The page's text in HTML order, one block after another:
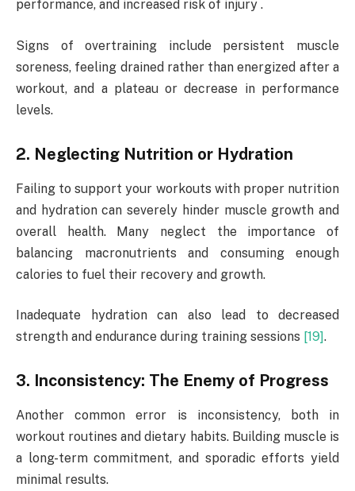
performance, and increased risk of injury .
Signs of overtraining include persistent muscle
soreness, feeling drained rather than energized after a
workout, and a plateau or decrease in performance
levels.
2. Neglecting Nutrition or Hydration
Failing to support your workouts with proper nutrition
and hydration can severely hinder muscle growth and
overall health. Many neglect the importance of
balancing macronutrients and consuming enough
calories to fuel their recovery and growth.
Inadequate hydration can also lead to decreased
strength and endurance during training sessions [19].
3. Inconsistency: The Enemy of Progress
Another common error is inconsistency, both in
workout routines and dietary habits. Building muscle is
a long-term commitment, and sporadic efforts yield
minimal results.